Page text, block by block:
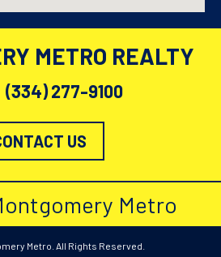
METRO REALTY
(334) 277-9100
US
Metro
Metro. All Rights Reserved.